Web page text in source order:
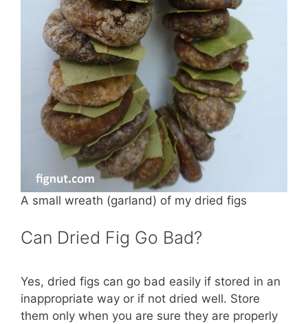
A small wreath (garland) of my dried figs
Can Dried Fig Go Bad?
Yes, dried figs can go bad easily if stored in an
inappropriate way or if not dried well. Store
them only when you are sure they are properly